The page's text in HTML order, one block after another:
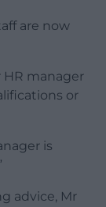
are now
HR manager
or
is
advice, Mr